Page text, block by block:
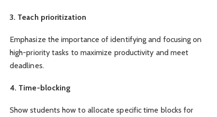
3. Teach prioritization
Emphasize the importance of identifying and focusing on
high-priority tasks to maximize productivity and meet
deadlines.
4. Time-blocking
Show students how to allocate specific time blocks for